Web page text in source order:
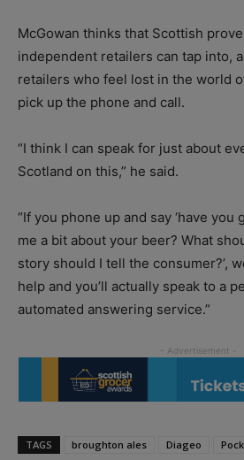
McGowan thinks that Scottish
independent retailers can tap into,
retailers who feel lost in the world
pick up the phone and call.
“I think I can speak for just about
Scotland on this,” he said.
“If you phone up and say ‘have
me a bit about your beer? What
story should I tell the consumer?’,
help and you’ll actually speak to a
automated answering service.”
TAGS broughton ales Diageo